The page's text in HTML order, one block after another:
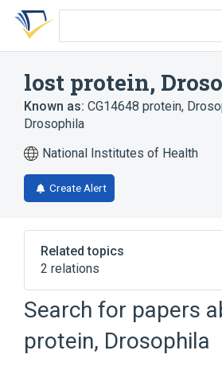
Skip
search
Skip
Skip
account
lost protein,
Known as: CG14648 protein,
Drosophila
National Institutes of Health
Create Alert
Related topics
2 relations
Broader( 2)
Carrier Proteins
Search for papers
protein, Drosophila